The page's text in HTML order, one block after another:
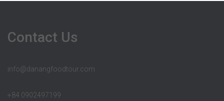
Contact Us
info@danangfoodtour.com
+84 0902497199